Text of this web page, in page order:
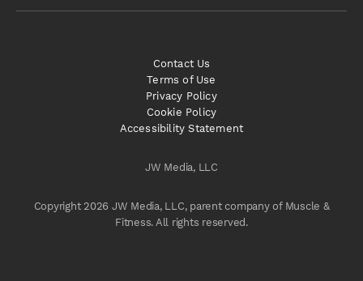
JW Media, LLC
Copyright 2026 JW Media, LLC, parent company of Muscle &
Fitness. All rights reserved.
Contact Us
Terms of Use
Privacy Policy
Cookie Policy
Accessibility Statement